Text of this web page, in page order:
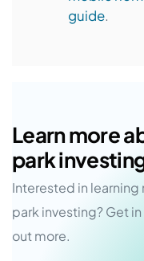
guide.
Learn more
park
Interested in
park investing? Get
out more.